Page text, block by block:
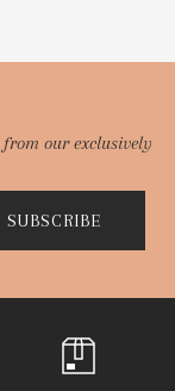
our exclusively
SUBSCRIBE